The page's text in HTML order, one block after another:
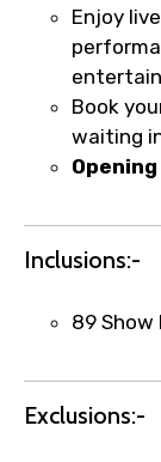
Type of Hotel
Food
Remarks &
Enjoy
Book
waiting
Inclusions:-
89
Exclusions:-